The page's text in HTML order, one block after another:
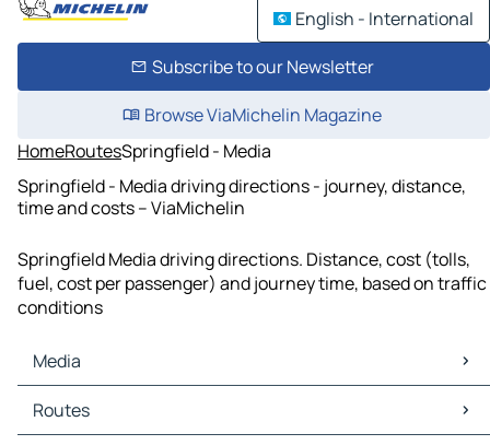
English - International
Subscribe to our Newsletter
Browse ViaMichelin Magazine
HomeRoutesSpringfield - Media
Springfield - Media driving directions - journey, distance,
time and costs – ViaMichelin
Springfield Media driving directions. Distance, cost (tolls,
fuel, cost per passenger) and journey time, based on traffic
conditions
Media
Media Maps
Media Traffic
Routes